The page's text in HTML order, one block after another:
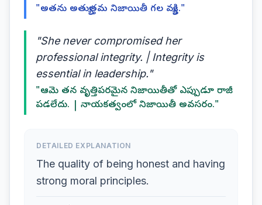
"అతను అత్యుత్తమ నిజాయితీ గల వ్యక్తి."
"She never compromised her
professional integrity. | Integrity is
essential in leadership."
"ఆమె తన వృత్తిపరమైన నిజాయితీతో ఎప్పుడూ రాజీ
పడలేదు. | నాయకత్వంలో నిజాయితీ అవసరం."
DETAILED EXPLANATION
The quality of being honest and having
strong moral principles.